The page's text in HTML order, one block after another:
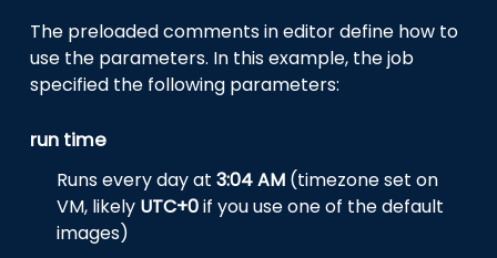
The preloaded comments in editor define how to
use the parameters. In this example, the job
specified the following parameters:
run time
Runs every day at3:04 AM (timezone set on
VM, likely UTC+0if you use one of the default
images)